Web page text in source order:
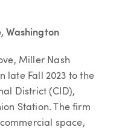
Washington
Miller Nash
late Fall 2023 to the
District (CID),
Station. The firm
space,